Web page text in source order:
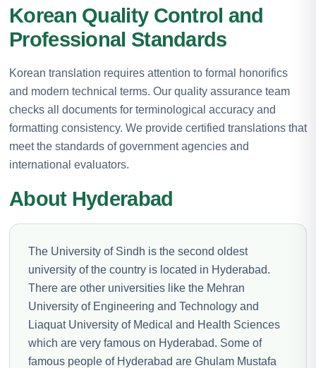
Korean Quality Control and
Professional Standards
Korean translation requires attention to formal honorifics
and modern technical terms. Our quality assurance team
checks all documents for terminological accuracy and
formatting consistency. We provide certified translations that
meet the standards of government agencies and
international evaluators.
About Hyderabad
The University of Sindh is the second oldest
university of the country is located in Hyderabad.
There are other universities like the Mehran
University of Engineering and Technology and
Liaquat University of Medical and Health Sciences
which are very famous on Hyderabad. Some of
famous people of Hyderabad are Ghulam Mustafa